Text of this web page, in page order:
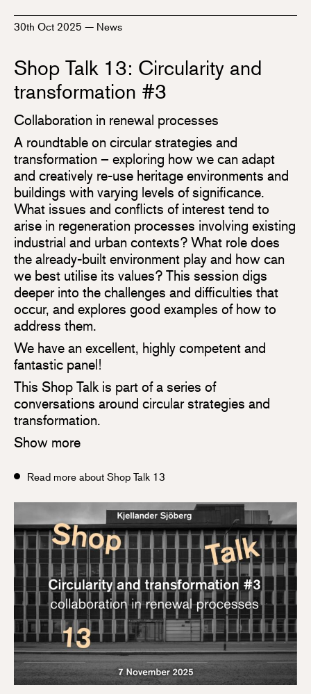
30th Oct 2025 — News
Shop Talk 13: Circularity and
transformation #3
Collaboration in renewal processes
A roundtable on circular strategies and
transformation – exploring how we can adapt
and creatively re-use heritage environments and
buildings with varying levels of significance.
What issues and conflicts of interest tend to
arise in regeneration processes involving existing
industrial and urban contexts? What role does
the already-built environment play and how can
we best utilise its values? This session digs
deeper into the challenges and difficulties that
occur, and explores good examples of how to
address them.
We have an excellent, highly competent and
fantastic panel!
This Shop Talk is part of a series of
conversations around circular strategies and
transformation.
Show more
Read more about Shop Talk 13